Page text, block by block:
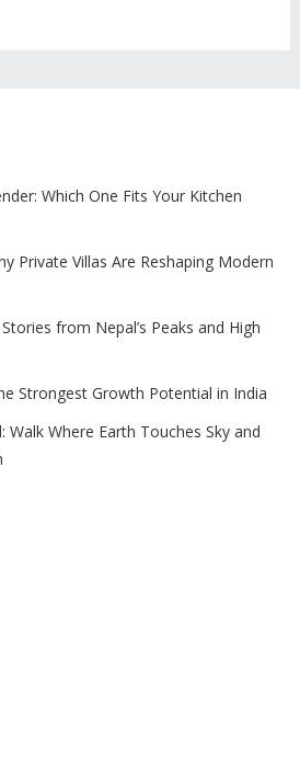
Which One Fits Your Kitchen
Private Villas Are Reshaping Modern
from Nepal’s Peaks and High
Strongest Growth Potential in India
Walk Where Earth Touches Sky and